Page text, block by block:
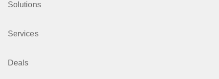
Solutions
Services
Deals